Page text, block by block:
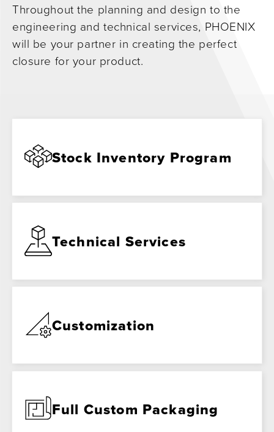
Throughout the planning and design to the
engineering and technical services, PHOENIX
will be your partner in creating the perfect
closure for your product.
Stock Inventory Program
Technical Services
Customization
Full Custom Packaging